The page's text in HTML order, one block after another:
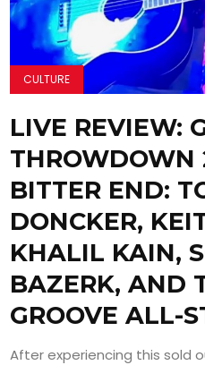
CULTURE
LIVE REVIEW:
THROWDOWN
BITTER END:
DONCKER,
KHALIL KAIN,
BAZERK, AND
GROOVE ALL-
After experiencing this sold